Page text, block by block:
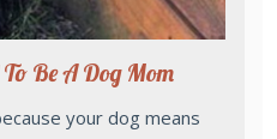
Be A Dog Mom